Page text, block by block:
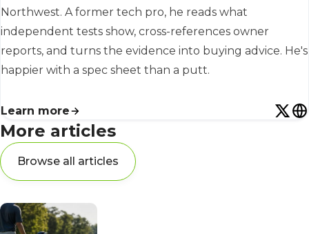
Northwest. A former tech pro, he reads what
independent tests show, cross-references owner
reports, and turns the evidence into buying advice. He's
happier with a spec sheet than a putt.
Learn more
More articles
Browse all articles